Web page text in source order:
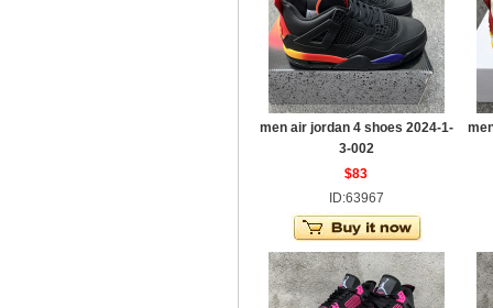
men air jordan 4 shoes 2024-1-
3-002
$83
ID:63967